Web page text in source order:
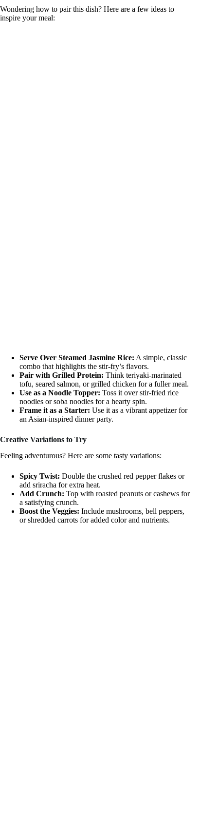
Wondering how to pair this dish? Here are a few ideas to
inspire your meal:
Serve Over Steamed Jasmine Rice: A simple, classic
combo that highlights the stir-fry’s flavors.
Pair with Grilled Protein: Think teriyaki-marinated
tofu, seared salmon, or grilled chicken for a fuller meal.
Use as a Noodle Topper: Toss it over stir-fried rice
noodles or soba noodles for a hearty spin.
Frame it as a Starter: Use it as a vibrant appetizer for
an Asian-inspired dinner party.
Creative Variations to Try
Feeling adventurous? Here are some tasty variations:
Spicy Twist: Double the crushed red pepper flakes or
add sriracha for extra heat.
Add Crunch: Top with roasted peanuts or cashews for
a satisfying crunch.
Boost the Veggies: Include mushrooms, bell peppers,
or shredded carrots for added color and nutrients.